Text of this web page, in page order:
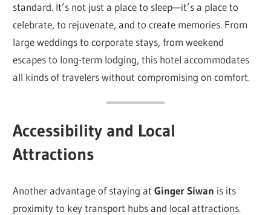
standard. It’s not just a place to sleep—it’s a place to
celebrate, to rejuvenate, and to create memories. From
large weddings to corporate stays, from weekend
escapes to long-term lodging, this hotel accommodates
all kinds of travelers without compromising on comfort.
Accessibility and Local
Attractions
Another advantage of staying atGinger Siwan is its
proximity to key transport hubs and local attractions.